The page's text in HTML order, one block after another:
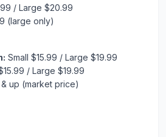
/ Large $20.99
(large only)
Small $15.99 / Large $19.99
/ Large $19.99
& up (market price)